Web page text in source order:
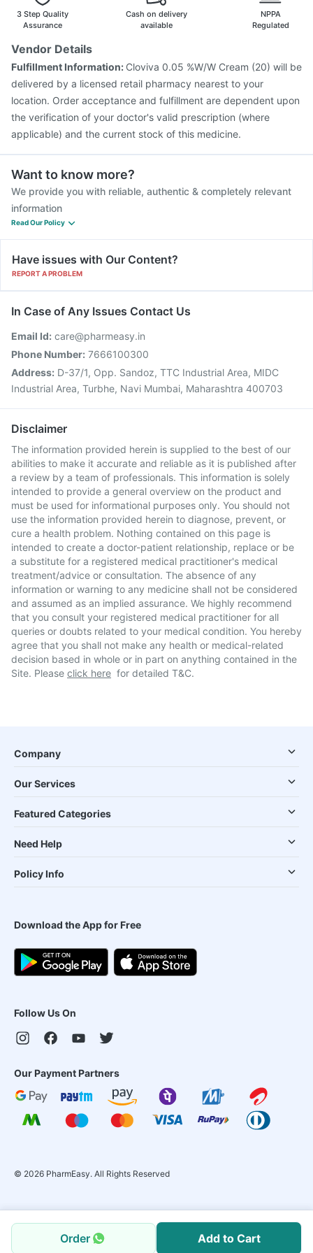
Order Add to Cart
3 Step Quality
Assurance
Cash on delivery
available
NPPA
Regulated
Vendor Details
Fulfillment Information: Cloviva 0.05 %W/W Cream (20) will be
delivered by a licensed retail pharmacy nearest to your
location. Order acceptance and fulfillment are dependent upon
the verification of your doctor's valid prescription (where
applicable) and the current stock of this medicine.
Want to know more?
We provide you with reliable, authentic & completely relevant
information
Read Our Policy
Have issues with Our Content?
REPORT A PROBLEM
In Case of Any Issues Contact Us
Email Id: care@pharmeasy.in
Phone Number: 7666100300
Address: D-37/1, Opp. Sandoz, TTC Industrial Area, MIDC
Industrial Area, Turbhe, Navi Mumbai, Maharashtra 400703
Disclaimer
The information provided herein is supplied to the best of our
abilities to make it accurate and reliable as it is published after
a review by a team of professionals. This information is solely
intended to provide a general overview on the product and
must be used for informational purposes only. You should not
use the information provided herein to diagnose, prevent, or
cure a health problem. Nothing contained on this page is
intended to create a doctor-patient relationship, replace or be
a substitute for a registered medical practitioner's medical
treatment/advice or consultation. The absence of any
information or warning to any medicine shall not be considered
and assumed as an implied assurance. We highly recommend
that you consult your registered medical practitioner for all
queries or doubts related to your medical condition. You hereby
agree that you shall not make any health or medical-related
decision based in whole or in part on anything contained in the
Site. Please click here for detailed T&C.
Company
Our Services
Featured Categories
Need Help
Policy Info
Download the App for Free
Follow Us On
Our Payment Partners
© 2026 PharmEasy. All Rights Reserved